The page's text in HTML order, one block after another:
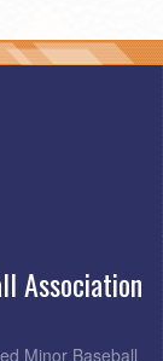
Association
Minor Baseball